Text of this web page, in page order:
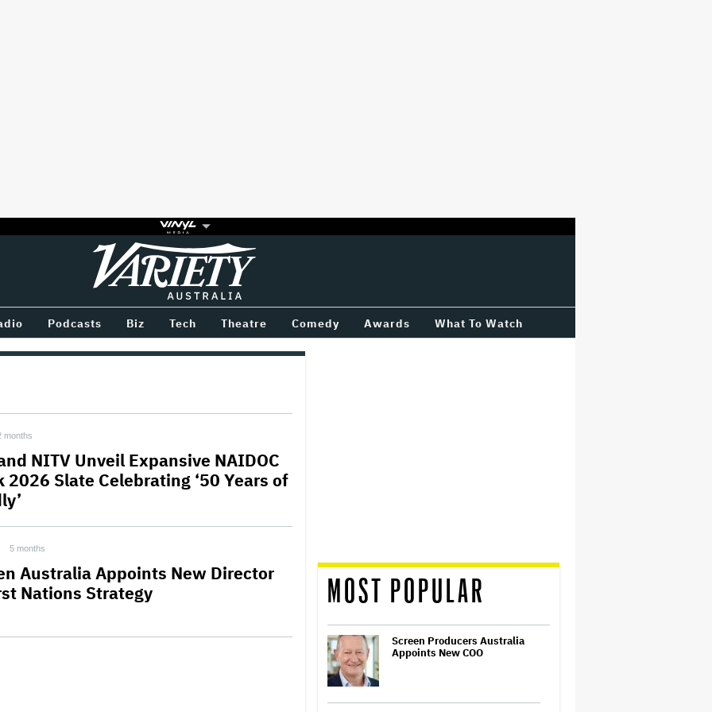
Variety
Podcasts Biz Tech Theatre Comedy Awards What To Watch
months
NITV Unveil Expansive NAIDOC
2026 Slate Celebrating ‘50 Years of
5 months
Australia Appoints New Director
Nations Strategy
MOST POPULAR
Screen Producers Australia
Appoints New COO